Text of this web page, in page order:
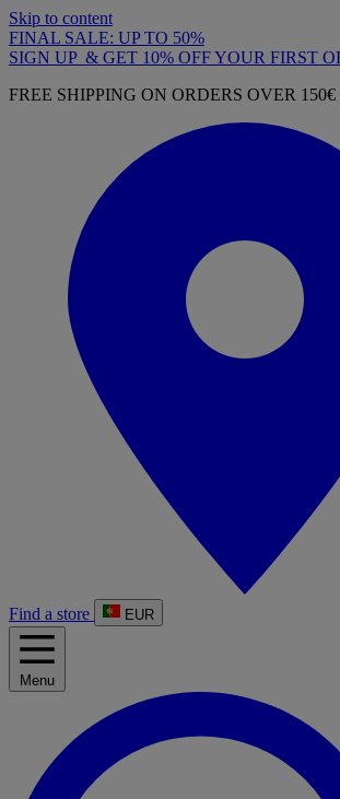
Skip to content
FINAL SALE: UP TO 50%
SIGN UP & GET 10% OFF YOUR FIRST
FREE SHIPPING ON ORDERS OVER 150€
Find a store EUR
Menu